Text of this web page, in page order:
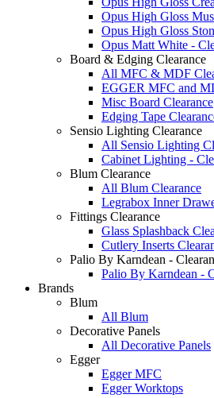
Opus High Gloss
Opus High Gloss
Opus Matt White -
Board & Edging Clearance
All MFC & MDF
EGGER MFC and
Misc Board Clearance
Edging Tape
Sensio Lighting Clearance
All Sensio Lighting
Cabinet Lighting -
Blum Clearance
All Blum Clearance
Legrabox Inner
Fittings Clearance
Glass Splashback
Cutlery Inserts
Palio By Karndean -
Palio By Karndean -
Brands
Blum
All Blum
Decorative Panels
All Decorative Panels
Egger
Egger MFC
Egger Worktops